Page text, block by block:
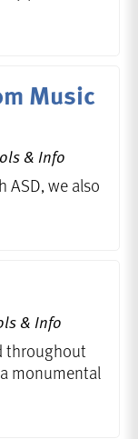
Music
& Info
ASD, we also
& Info
throughout
monumental